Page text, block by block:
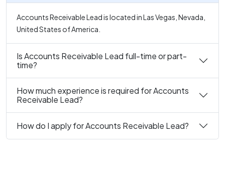
Accounts Receivable Lead is located in Las Vegas, Nevada,
United States of America.
Is Accounts Receivable Lead full-time or part-
time?
How much experience is required for Accounts
Receivable Lead?
How do I apply for Accounts Receivable Lead?